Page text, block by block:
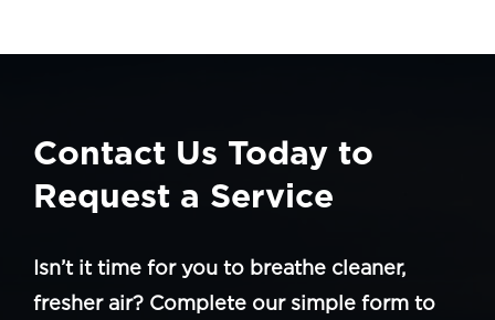
Contact Us Today to
Request a Service
Isn’t it time for you to breathe cleaner,
fresher air? Complete our simple form to